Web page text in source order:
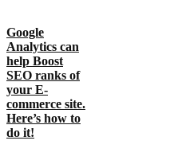
Google
Analytics can
help Boost
SEO ranks of
your E-
commerce site.
Here’s how to
do it!